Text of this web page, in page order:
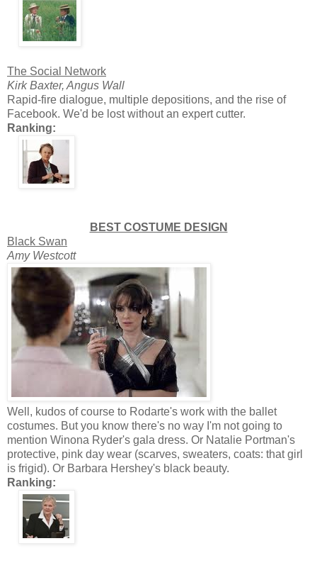
The Social Network
Kirk Baxter, Angus Wall
Rapid-fire dialogue, multiple depositions, and the rise of
Facebook. We'd be lost without an expert cutter.
Ranking:
BEST COSTUME DESIGN
Black Swan
Amy Westcott
Well, kudos of course to Rodarte's work with the ballet
costumes. But you know there's no way I'm not going to
mention Winona Ryder's gala dress. Or Natalie Portman's
protective, pink day wear (scarves, sweaters, coats: that girl
is frigid). Or Barbara Hershey's black beauty.
Ranking: